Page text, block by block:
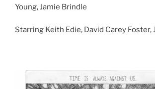
Young, Jamie Brindle
Starring Keith Edie, David Carey Foster,